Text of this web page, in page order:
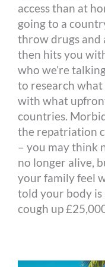
access than at
going to a
throw drugs and
then hits you
who we’re
to research
with what
countries.
the repatriation
– you may think
no longer alive,
your family feel
told your body
cough up